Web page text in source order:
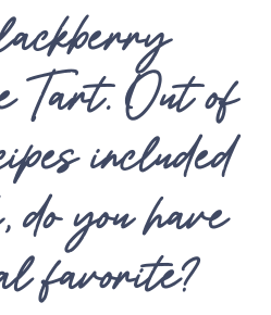
Tart. Out of
included
do you have
favorite?